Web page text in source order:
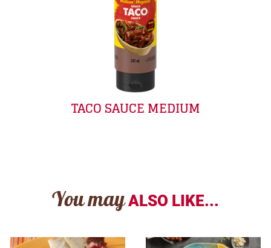
TACO SAUCE MEDIUM
You may ALSO LIKE...